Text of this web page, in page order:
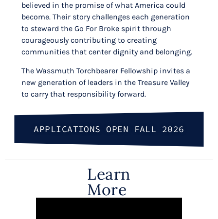
believed in the promise of what America could
become. Their story challenges each generation
to steward the Go For Broke spirit through
courageously contributing to creating
communities that center dignity and belonging.
The Wassmuth Torchbearer Fellowship invites a
new generation of leaders in the Treasure Valley
to carry that responsibility forward.
APPLICATIONS OPEN FALL 2026
Learn
More